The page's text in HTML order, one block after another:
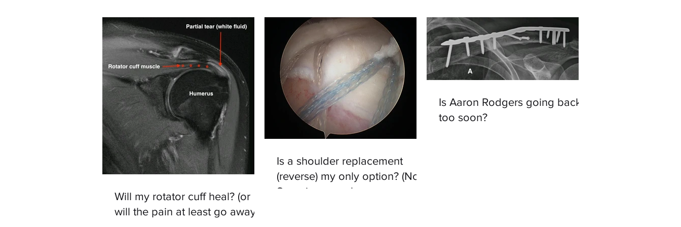
Will my rotator cuff heal? (or
will the pain at least go away?)
Is a shoulder replacement
(reverse) my only option? (No -
Superior capsular
Is Aaron Rodgers going back
too soon?